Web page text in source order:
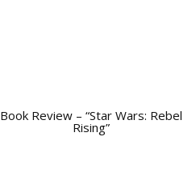
Book Review – “Star Wars: Rebel
Rising”